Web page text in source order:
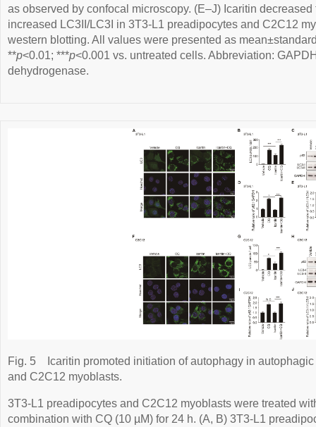
as observed by confocal microscopy. (E–J) Icaritin
increased LC3II/LC3I in 3T3-L1 preadipocytes and C2C12
western blotting. All values were presented as
**p<0.01; ***p<0.001 vs. untreated cells. Abbreviation:
dehydrogenase.
Fig. 5
Icaritin promoted initiation of autophagy in
and C2C12 myoblasts.
3T3-L1 preadipocytes and C2C12 myoblasts were treated
combination with CQ (10 µM) for 24 h. (A, B) 3T3-L1